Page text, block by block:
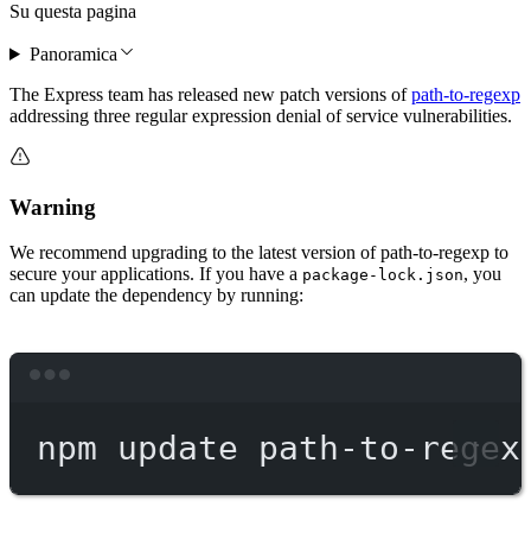
The Express team has released new patch versions ofpath-to-regexp
addressing three regular expression denial of service vulnerabilities.
Warning
We recommend upgrading to the latest version of path-to-regexp to
secure your applications. If you have a package-lock.json, you
can update the dependency by running:
npm update path-to-
Su questa pagina
Panoramica